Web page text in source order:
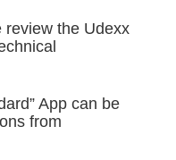
review the Udexx
App can be
from